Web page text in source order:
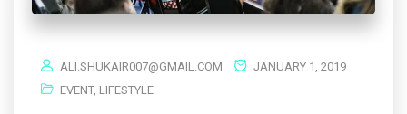
ALI.SHUKAIR007@GMAIL.COM
JANUARY 1, 2019
EVENT, LIFESTYLE